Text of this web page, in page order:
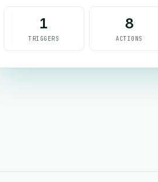
1
TRIGGERS
8
ACTIONS